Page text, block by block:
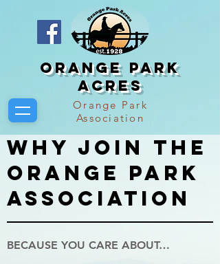
Orange Park
Acres
Orange Park
Association
Why Join the
orange park
association
BECAUSE YOU CARE ABOUT…